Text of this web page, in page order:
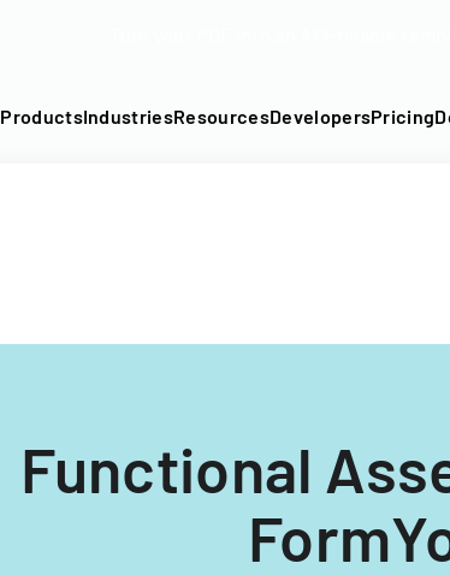
ProductsIndustriesResourcesDevelopersPricing
Functional